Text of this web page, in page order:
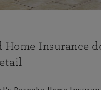
Home Insurance